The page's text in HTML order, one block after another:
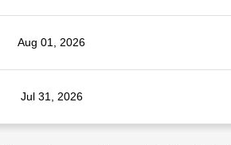
Aug 01, 2026
Jul 31, 2026